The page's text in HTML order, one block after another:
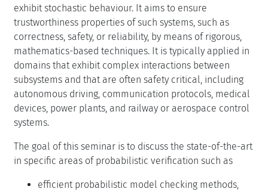
exhibit stochastic behaviour. It aims to ensure
trustworthiness properties of such systems, such as
correctness, safety, or reliability, by means of rigorous,
mathematics-based techniques. It is typically applied in
domains that exhibit complex interactions between
subsystems and that are often safety critical, including
autonomous driving, communication protocols, medical
devices, power plants, and railway or aerospace control
systems.
The goal of this seminar is to discuss the state-of-the-art
in specific areas of probabilistic verification such as
efficient probabilistic model checking methods,